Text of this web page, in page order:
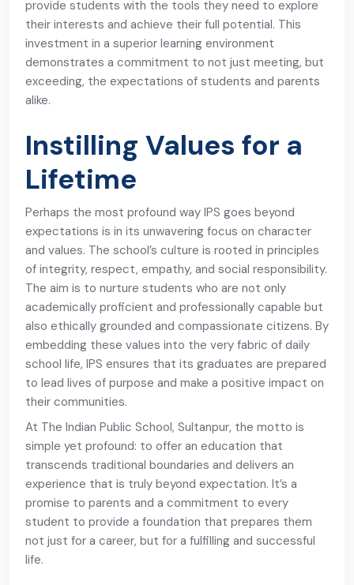
provide students with the tools they need to explore
their interests and achieve their full potential. This
investment in a superior learning environment
demonstrates a commitment to not just meeting, but
exceeding, the expectations of students and parents
alike.
Instilling Values for a
Lifetime
Perhaps the most profound way IPS goes beyond
expectations is in its unwavering focus on character
and values. The school’s culture is rooted in principles
of integrity, respect, empathy, and social responsibility.
The aim is to nurture students who are not only
academically proficient and professionally capable but
also ethically grounded and compassionate citizens. By
embedding these values into the very fabric of daily
school life, IPS ensures that its graduates are prepared
to lead lives of purpose and make a positive impact on
their communities.
At The Indian Public School, Sultanpur, the motto is
simple yet profound: to offer an education that
transcends traditional boundaries and delivers an
experience that is truly beyond expectation. It’s a
promise to parents and a commitment to every
student to provide a foundation that prepares them
not just for a career, but for a fulfilling and successful
life.